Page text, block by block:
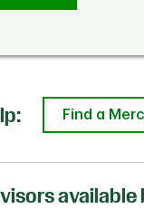
Find a